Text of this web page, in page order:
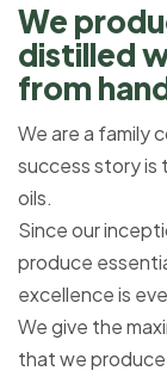
We
distilled
from
We are a family
success story is
oils.
Since our
produce
excellence is
We give the
that we